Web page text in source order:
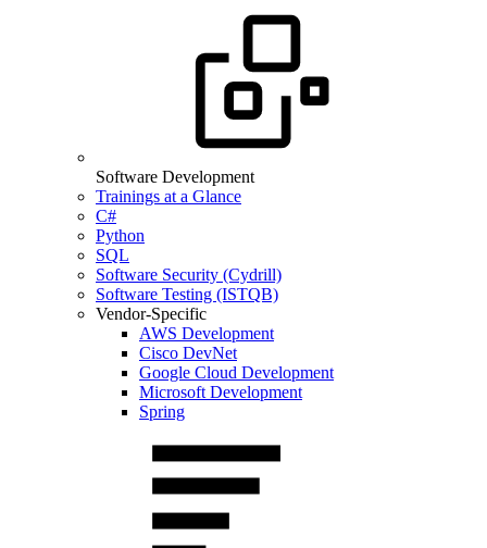
Software Development
Trainings at a Glance
C#
Python
SQL
Software Security (Cydrill)
Software Testing (ISTQB)
Vendor-Specific
AWS Development
Cisco DevNet
Google Cloud Development
Microsoft Development
Spring